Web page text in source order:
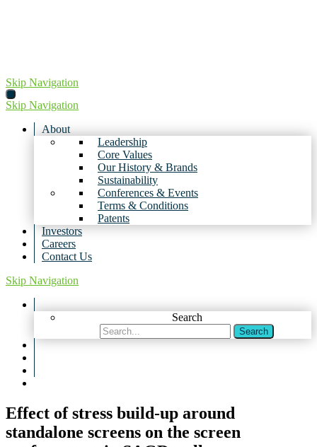
Skip Navigation
Skip Navigation
About
Leadership
Core Values
Our History & Brands
Sustainability
Conferences & Events
Terms & Conditions
Patents
Investors
Careers
Contact Us
Skip Navigation
Search
Search
Effect of stress build-up around
standalone screens on the screen